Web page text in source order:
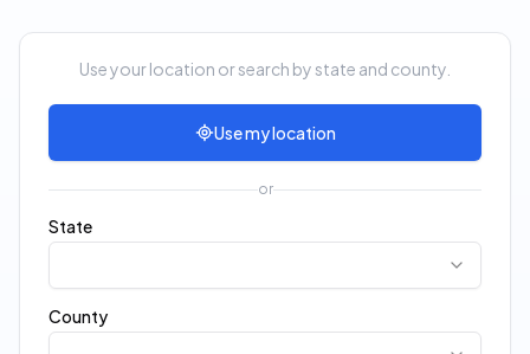
Use your location or search by state and county.
Use my location
or
State
County